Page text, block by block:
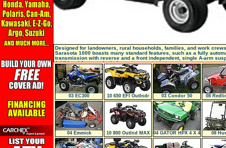
Designed for landowners, rural households, families, and work
Sarasota 1000 boasts many standard features, such as a fully
transmission with reverse and a front independent, single A-arm
Additional features include
03 EC300 10 650 EFI Outlndr 03 Condor 50
08
AND
04 Emmick 10 800 Outlnd MAX 04 GATOR HPX 4 X 4 08